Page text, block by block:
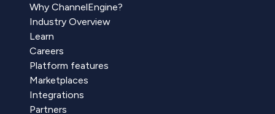
Why ChannelEngine?
Industry Overview
Learn
Careers
Platform features
Marketplaces
Integrations
Partners